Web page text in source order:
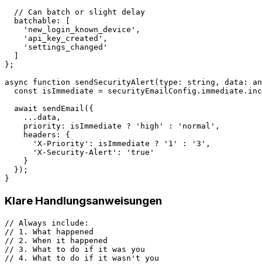
  // Can batch or slight delay
  batchable: [
    'new_login_known_device',
    'api_key_created',
    'settings_changed'
};
async function sendSecurityAlert(type: string, data:
const isImmediate =
  await sendEmail({
    ...data,
    priority: isImmediate ? 'high' : 'normal',
    headers: {
      'X-Priority': isImmediate ? '1' : '3',
      'X-Security-Alert': 'true'
    }
  });
Klare Handlungsanweisungen
// Always include:
// 1. What happened
// 2. When it happened
// 3. What to do if it was you
// 4. What to do if it wasn't you